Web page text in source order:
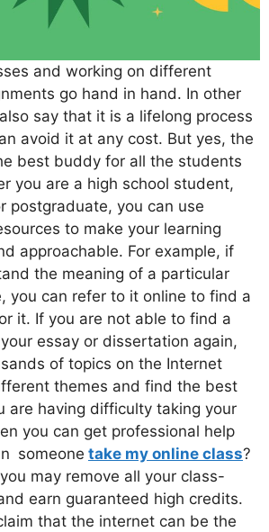
and working on different
go hand in hand. In other
say that it is a lifelong process
avoid it at any cost. But yes, the
best buddy for all the students
you are a high school student,
postgraduate, you can use
to make your learning
approachable. For example, if
the meaning of a particular
you can refer to it online to find a
it. If you are not able to find a
essay or dissertation again,
of topics on the Internet
themes and find the best
are having difficulty taking your
you can get professional help
someone take my online class?
may remove all your class-
earn guaranteed high credits.
that the internet can be the